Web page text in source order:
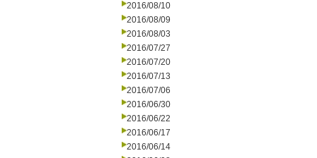
2016/08/10
2016/08/09
2016/08/03
2016/07/27
2016/07/20
2016/07/13
2016/07/06
2016/06/30
2016/06/22
2016/06/17
2016/06/14